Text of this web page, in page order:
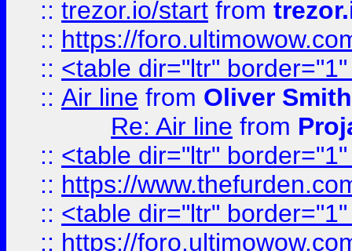
:: trezor.io/start from
:: https://
:: <table dir="ltr"
:: Air line from Oliver Smith
Re: Air line from
:: <table dir="ltr"
:: https://
:: <table dir="ltr"
:: https://